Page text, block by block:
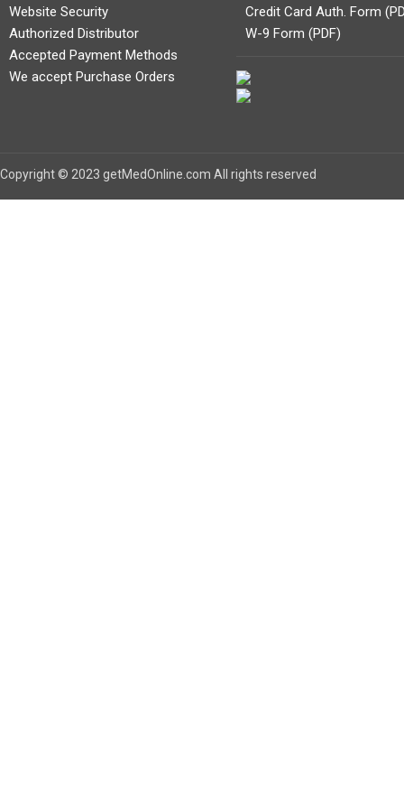
Website Security
Authorized Distributor
Accepted Payment Methods
We accept Purchase Orders
Credit Card Auth. Form
W-9 Form (PDF)
Copyright © 2023 getMedOnline.com All rights reserved